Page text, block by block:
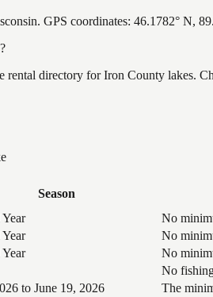
GPS coordinates: 46.1782° N,
rental directory for Iron County lakes.
Season
No
No
No
No
to June 19, 2026 The